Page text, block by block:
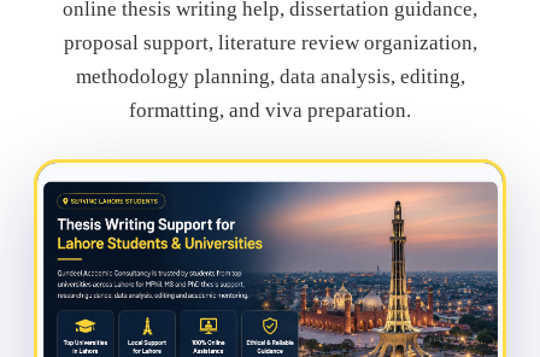
online thesis writing help, dissertation guidance,
proposal support, literature review organization,
methodology planning, data analysis, editing,
formatting, and viva preparation.